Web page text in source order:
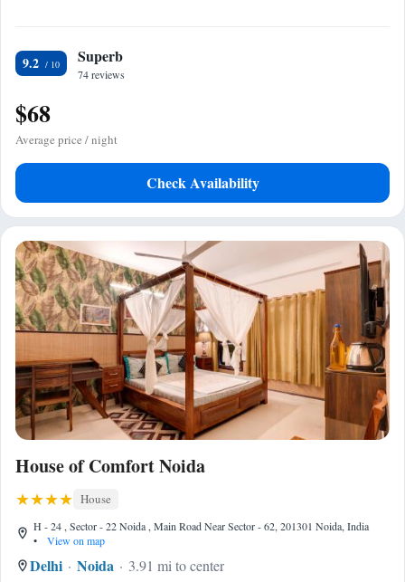
9.2 Superb
74 reviews
$68
Average price / night
Check Availability
House of Comfort Noida
House
H - 24 , Sector - 22 Noida , Main Road Near Sector - 62, 201301 Noida, India
•
View on map
Delhi Noida
3.91 mi to center